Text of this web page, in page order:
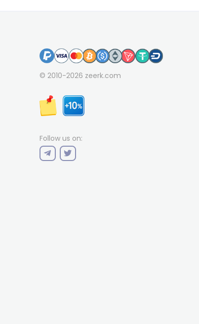
© 2010-2026 zeerk.com
Follow us on: